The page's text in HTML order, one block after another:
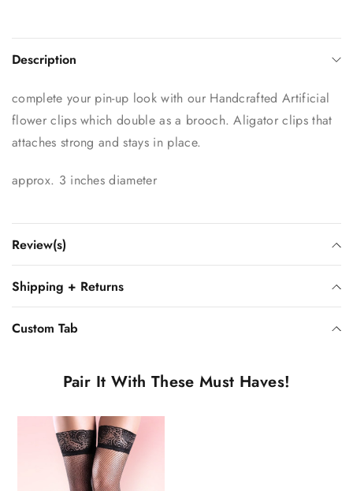
Description
complete your pin-up look with our Handcrafted Artificial
flower clips which double as a brooch. Aligator clips that
attaches strong and stays in place.
approx. 3 inches diameter
Review(s)
Shipping + Returns
Custom Tab
Pair It With These Must Haves!